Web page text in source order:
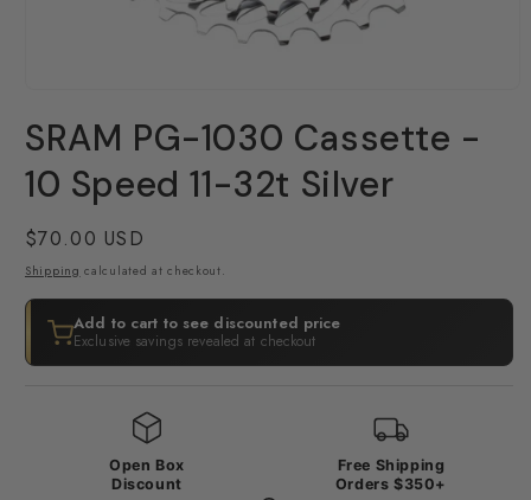
1
in
modal
SRAM PG-1030 Cassette -
10 Speed 11-32t Silver
Regular
price
$70.00 USD
Shipping calculated at checkout.
Add to cart to see discounted price
Exclusive savings revealed at checkout
Open Box
Discount
Free Shipping
Orders $350+